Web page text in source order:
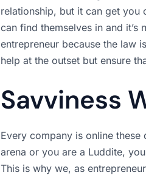
relationship, but it can get you
can find themselves in and
entrepreneur because the law
help at the outset but ensure
Savviness
Every company is online
arena or you are a Luddite,
This is why we, as